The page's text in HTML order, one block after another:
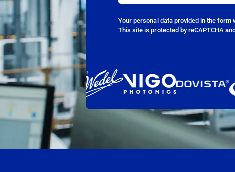
Your personal data provided in the form
This site is protected by reCAPTCHA